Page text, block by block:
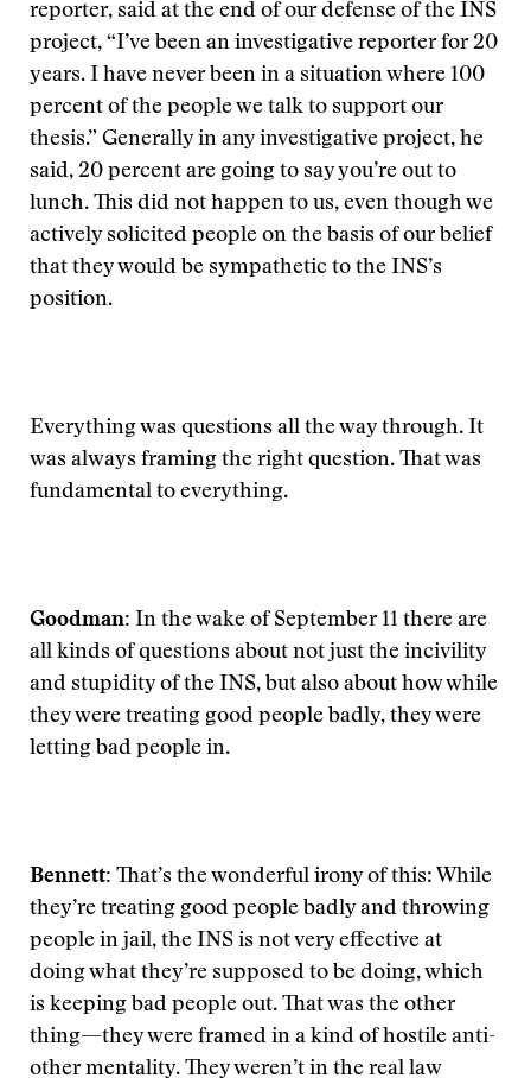
reporter, said at the end of our defense of the INS
project, “I’ve been an investigative reporter for 20
years. I have never been in a situation where 100
percent of the people we talk to support our
thesis.” Generally in any investigative project, he
said, 20 percent are going to say you’re out to
lunch. This did not happen to us, even though we
actively solicited people on the basis of our belief
that they would be sympathetic to the INS’s
position.
Everything was questions all the way through. It
was always framing the right question. That was
fundamental to everything.
Goodman: In the wake of September 11 there are
all kinds of questions about not just the incivility
and stupidity of the INS, but also about how while
they were treating good people badly, they were
letting bad people in.
Bennett: That’s the wonderful irony of this: While
they’re treating good people badly and throwing
people in jail, the INS is not very effective at
doing what they’re supposed to be doing, which
is keeping bad people out. That was the other
thing—they were framed in a kind of hostile anti-
other mentality. They weren’t in the real law